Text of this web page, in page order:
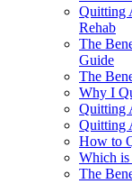
Quitting
Rehab
The
Guide
The
Why I
Quitting
Quitting
How to
Which is
The